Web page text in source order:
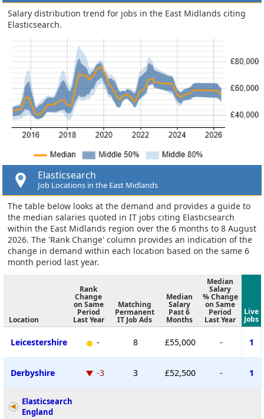
Salary distribution trend for jobs in the East Midlands citing
Elasticsearch.
Elasticsearch
Job Locations in the East Midlands
The table below looks at the demand and provides a guide to
the median salaries quoted in IT jobs citing Elasticsearch
within the East Midlands region over the 6 months to 8 August
2026. The 'Rank Change' column provides an indication of the
change in demand within each location based on the same 6
month period last year.
Location
Rank
Change
on Same
Period
Last Year
Matching
Permanent
IT Job Ads
Median
Salary
Past 6
Months
Median
Salary
% Change
on Same
Period
Last Year
Live
Jobs
Leicestershire - 8 £55,000 - 1
Derbyshire -3 3 £52,500 - 1
Elasticsearch
England